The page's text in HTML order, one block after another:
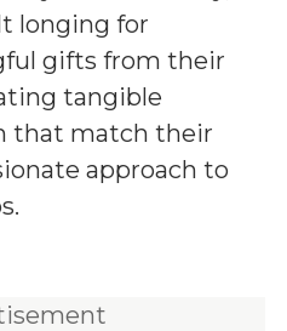
longing for
gifts from their
tangible
that match their
approach to